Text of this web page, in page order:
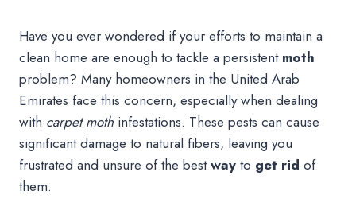
Have you ever wondered if your efforts to maintain a
clean home are enough to tackle a persistent moth
problem? Many homeowners in the United Arab
Emirates face this concern, especially when dealing
with carpet moth infestations. These pests can cause
significant damage to natural fibers, leaving you
frustrated and unsure of the bestway to get rid of
them.